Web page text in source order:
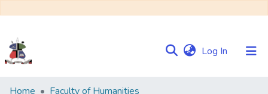
Log In (current)
Communities
Home
Faculty of Humanities